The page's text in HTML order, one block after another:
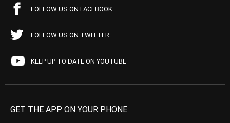
FOLLOW US ON FACEBOOK
FOLLOW US ON TWITTER
KEEP UP TO DATE ON YOUTUBE
GET THE APP ON YOUR PHONE